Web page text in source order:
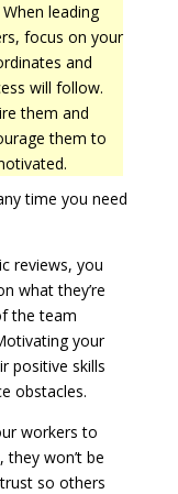
When leading
focus on your
and
will follow.
them and
them to
time you need
reviews, you
what they’re
the team
your
positive skills
obstacles.
workers to
won’t be
so others